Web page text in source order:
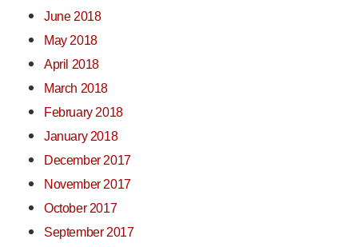
June 2018
May 2018
April 2018
March 2018
February 2018
January 2018
December 2017
November 2017
October 2017
September 2017